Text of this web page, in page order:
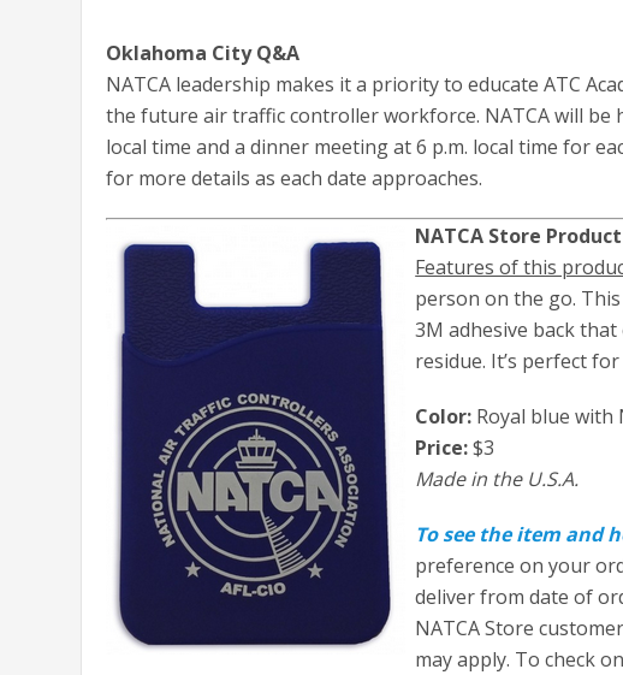
Oklahoma City Q&A
NATCA leadership makes it a priority to educate ATC
the future air traffic controller workforce. NATCA will be
local time and a dinner meeting at 6 p.m. local time for
for more details as each date approaches.
NATCA Store
Features of this
person on the go.
3M adhesive back
residue. It’s perfect
Color: Royal blue
Price:$3
Made in the U.S.A.
To see the item and
preference on your
deliver from date of
NATCA Store
may apply. To check